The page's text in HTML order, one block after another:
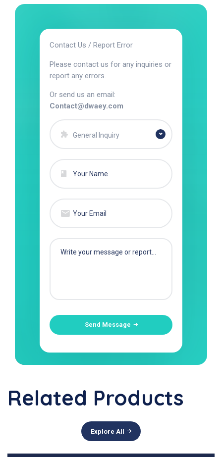
Contact Us / Report Error
Please contact us for any inquiries or
report any errors.
Or send us an email:
Contact@dwaey.com
General Inquiry
Send Message
Related Products
Explore All